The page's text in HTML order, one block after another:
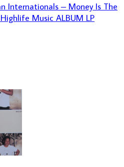
Internationals – Money Is The
Music ALBUM LP